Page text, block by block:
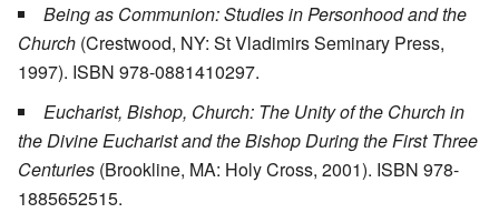
Being as Communion: Studies in Personhood and the
Church (Crestwood, NY: St Vladimirs Seminary Press,
1997). ISBN 978-0881410297.
Eucharist, Bishop, Church: The Unity of the Church in
the Divine Eucharist and the Bishop During the First Three
Centuries (Brookline, MA: Holy Cross, 2001). ISBN 978-
1885652515.